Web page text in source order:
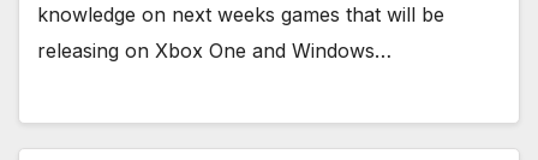
knowledge on next weeks games that will be
releasing on Xbox One and Windows…